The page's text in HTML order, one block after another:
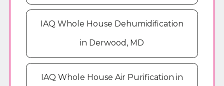
IAQ Whole House Dehumidification
in Derwood, MD
IAQ Whole House Air Purification in